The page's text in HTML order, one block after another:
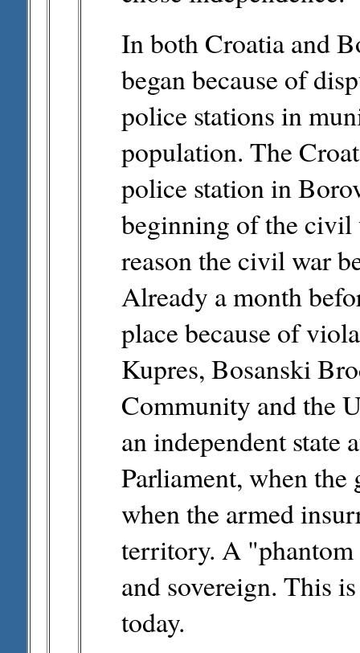
In both Croatia and
began because of
police stations in
population. The
police station in
beginning of the civil
reason the civil war
Already a month
place because of
Kupres, Bosanski
Community and the
an independent state
Parliament, when the
when the armed
territory. A "phantom
and sovereign. This
today.